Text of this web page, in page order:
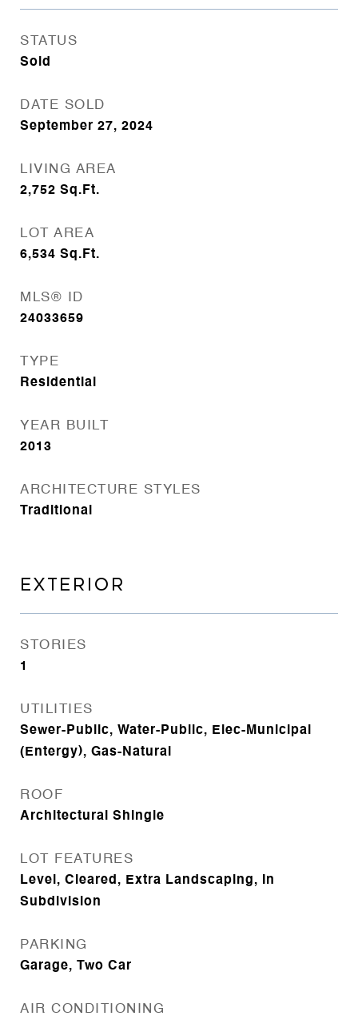
STATUS
Sold
DATE SOLD
September 27, 2024
LIVING AREA
2,752 Sq.Ft.
LOT AREA
6,534 Sq.Ft.
MLS® ID
24033659
TYPE
Residential
YEAR BUILT
2013
ARCHITECTURE STYLES
Traditional
EXTERIOR
STORIES
1
UTILITIES
Sewer-Public, Water-Public, Elec-Municipal
(Entergy), Gas-Natural
ROOF
Architectural Shingle
LOT FEATURES
Level, Cleared, Extra Landscaping, In
Subdivision
PARKING
Garage, Two Car
AIR CONDITIONING